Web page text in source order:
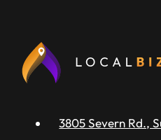
3805 Severn Rd.,